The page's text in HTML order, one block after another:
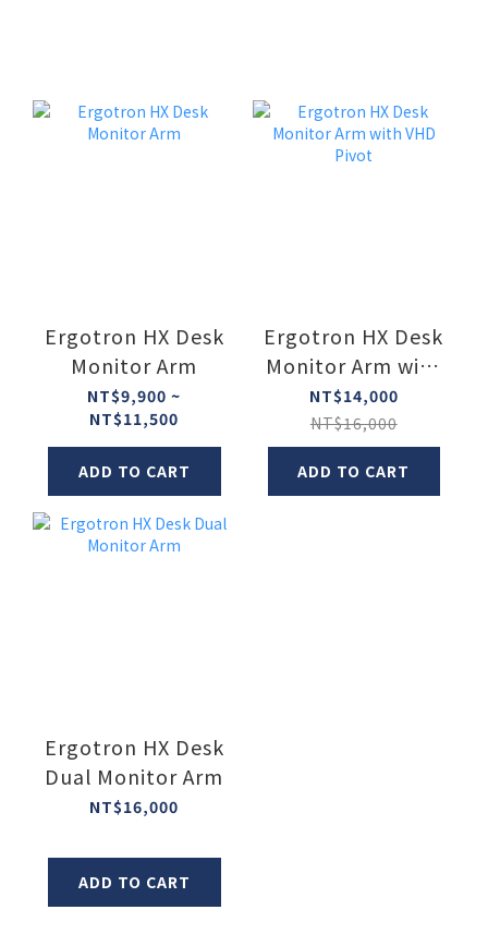
Ergotron HX Desk
Monitor Arm
NT$9,900 ~
NT$11,500
ADD TO CART
Ergotron HX Desk
Monitor Arm with
VHD Pivot
NT$14,000
NT$16,000
ADD TO CART
Ergotron HX Desk
Dual Monitor Arm
NT$16,000
ADD TO CART